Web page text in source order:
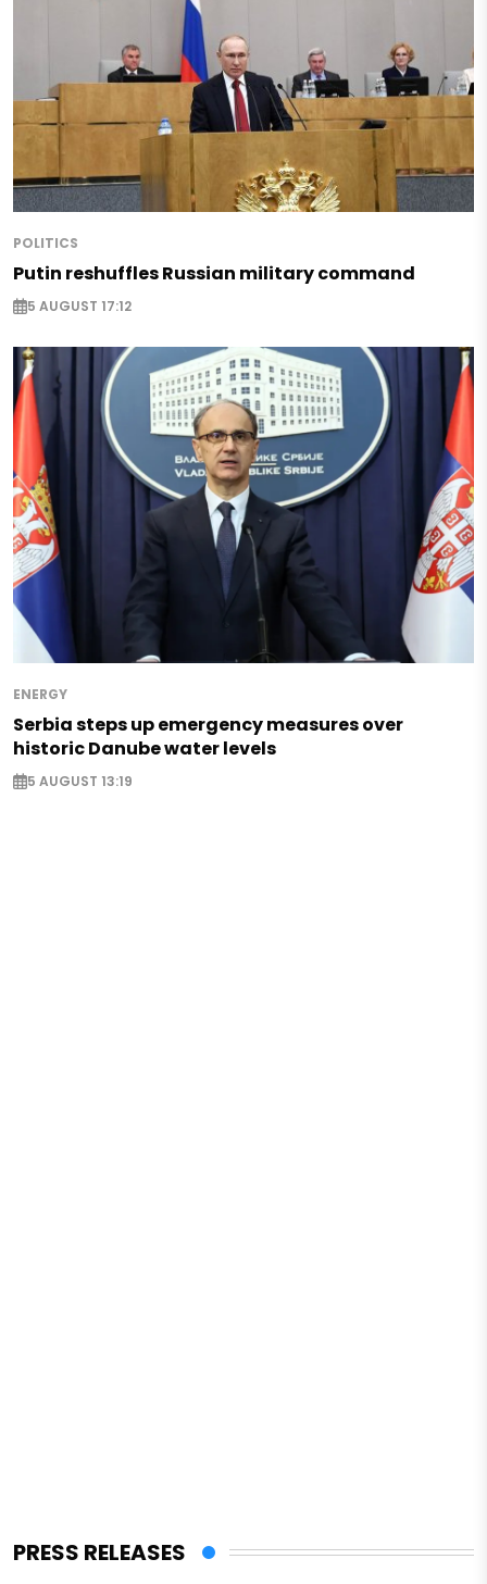
POLITICS
Putin reshuffles Russian military command
5 AUGUST 17:12
ENERGY
Serbia steps up emergency measures over
historic Danube water levels
5 AUGUST 13:19
PRESS RELEASES